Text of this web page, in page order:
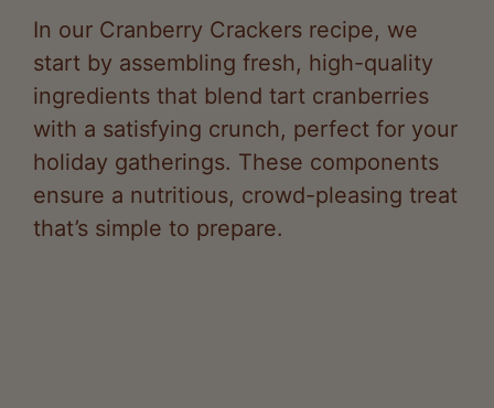
In our Cranberry Crackers recipe, we
start by assembling fresh, high-quality
ingredients that blend tart cranberries
with a satisfying crunch, perfect for your
holiday gatherings. These components
ensure a nutritious, crowd-pleasing treat
that’s simple to prepare.